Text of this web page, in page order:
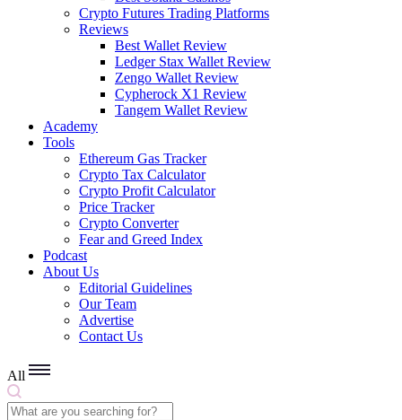
Crypto Futures Trading Platforms
Reviews
Best Wallet Review
Ledger Stax Wallet Review
Zengo Wallet Review
Cypherock X1 Review
Tangem Wallet Review
Academy
Tools
Ethereum Gas Tracker
Crypto Tax Calculator
Crypto Profit Calculator
Price Tracker
Crypto Converter
Fear and Greed Index
Podcast
About Us
Editorial Guidelines
Our Team
Advertise
Contact Us
All